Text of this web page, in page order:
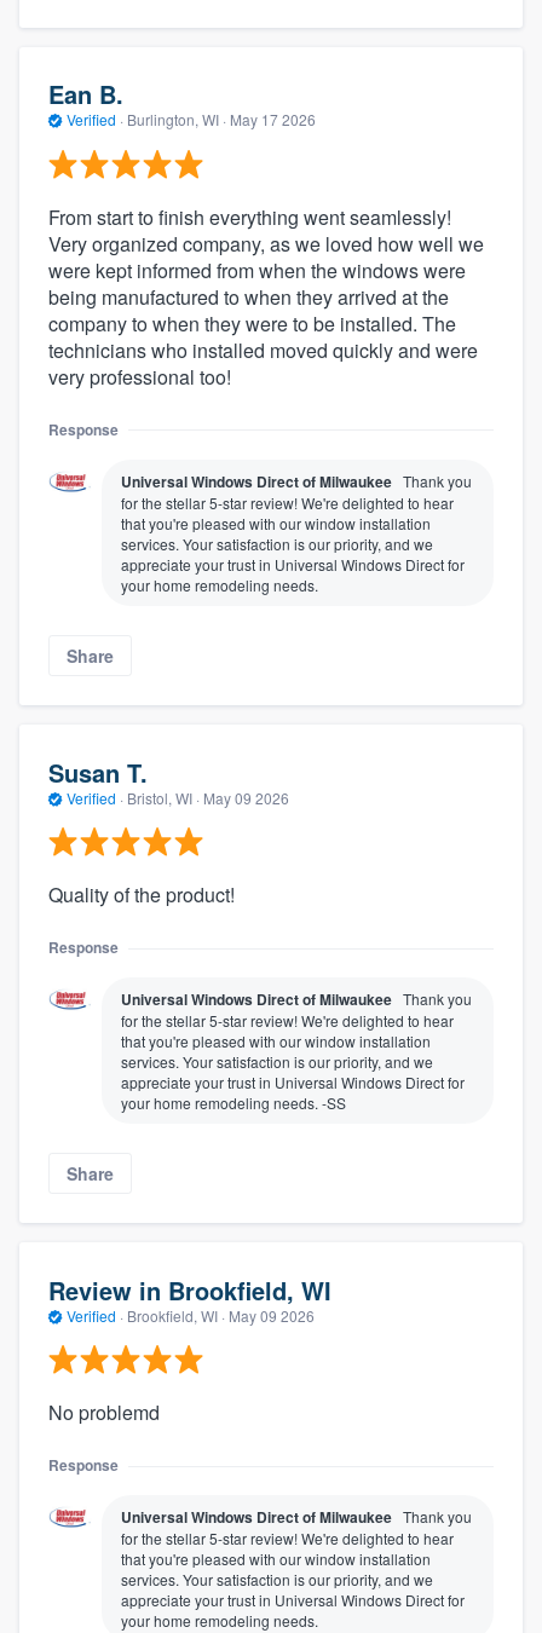
Ean B.
Verified · Burlington, WI · May 17 2026
From start to finish everything went seamlessly!
Very organized company, as we loved how well we
were kept informed from when the windows were
being manufactured to when they arrived at the
company to when they were to be installed. The
technicians who installed moved quickly and were
very professional too!
Response
Universal Windows Direct of Milwaukee Thank you
for the stellar 5-star review! We're delighted to hear
that you're pleased with our window installation
services. Your satisfaction is our priority, and we
appreciate your trust in Universal Windows Direct for
your home remodeling needs.
Share
Susan T.
Verified · Bristol, WI · May 09 2026
Quality of the product!
Response
Universal Windows Direct of Milwaukee Thank you
for the stellar 5-star review! We're delighted to hear
that you're pleased with our window installation
services. Your satisfaction is our priority, and we
appreciate your trust in Universal Windows Direct for
your home remodeling needs. -SS
Share
Review in Brookfield, WI
Verified · Brookfield, WI · May 09 2026
No problemd
Response
Universal Windows Direct of Milwaukee Thank you
for the stellar 5-star review! We're delighted to hear
that you're pleased with our window installation
services. Your satisfaction is our priority, and we
appreciate your trust in Universal Windows Direct for
your home remodeling needs.